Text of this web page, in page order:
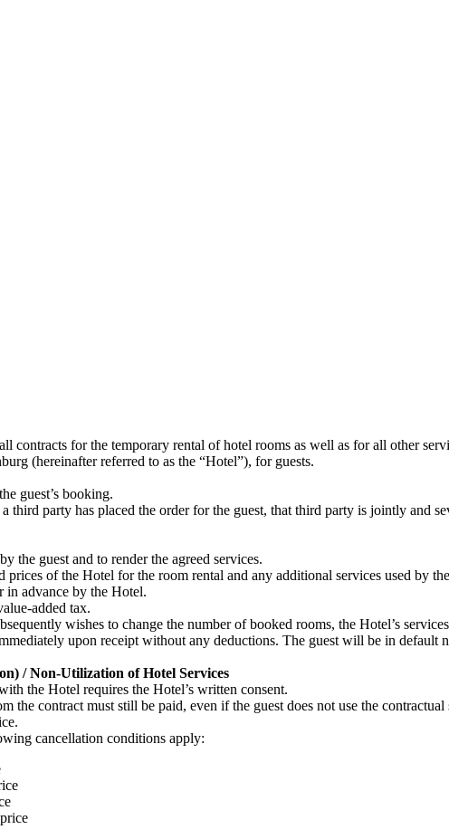
contracts for the temporary rental of hotel rooms as well as for all other
(hereinafter referred to as the “Hotel”), for guests.
guest’s booking.
third party has placed the order for the guest, that third party is jointly and
the guest and to render the agreed services.
of the Hotel for the room rental and any additional services used by
in advance by the Hotel.
added tax.
wishes to change the number of booked rooms, the Hotel’s
upon receipt without any deductions. The guest will be in default
/ Non-Utilization of Hotel Services
the Hotel requires the Hotel’s written consent.
the contract must still be paid, even if the guest does not use the
cancellation conditions apply: